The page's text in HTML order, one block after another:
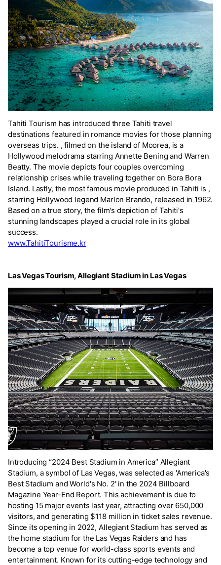
Tahiti Tourism has introduced three Tahiti travel
destinations featured in romance movies for those planning
overseas trips. , filmed on the island of Moorea, is a
Hollywood melodrama starring Annette Bening and Warren
Beatty. The moviedepicts four couples overcoming
relationship crises while traveling together on Bora Bora
Island. Lastly, the most famous movie produced in Tahiti is ,
starring Hollywood legend Marlon Brando, released in 1962.
Based on a true story, the film's depiction of Tahiti's
stunning landscapes played a crucial role in its global
success.
www.TahitiTourisme.kr
Las Vegas Tourism, Allegiant Stadium in Las Vegas
Introducing “2024 Best Stadium in America” Allegiant
Stadium, a symbol of Las Vegas, was selected as 'America's
Best Stadium and World's No. 2' in the 2024 Billboard
Magazine Year-End Report. This achievement is due to
hosting 15 major events last year, attracting over 650,000
visitors, and generating $118 million in ticket sales revenue.
Since its opening in 2022, Allegiant Stadium has served as
the home stadium for the Las Vegas Raiders and has
become a top venue for world-class sports events and
entertainment. Known for its cutting-edge technology and